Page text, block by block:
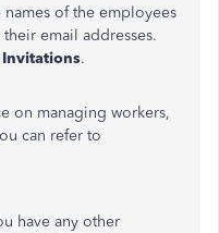
of the employees
email addresses.
Invitations.
on managing workers,
can refer to
have any other